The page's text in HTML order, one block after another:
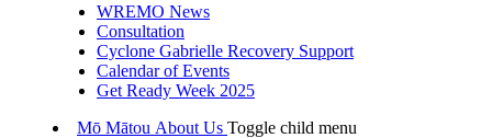
WREMO News
Consultation
Cyclone Gabrielle Recovery Support
Calendar of Events
Get Ready Week 2025
Mō Mātou About Us Toggle child menu